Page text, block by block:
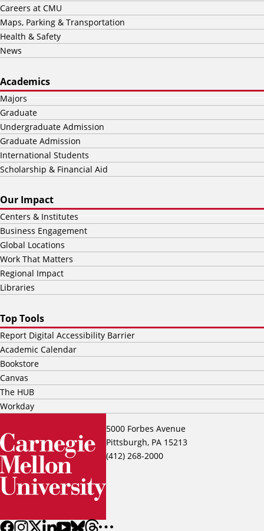
5000 Forbes Avenue
Pittsburgh, PA 15213
(412) 268-2000
Careers at CMU
Maps, Parking & Transportation
Health & Safety
News
Academics
Majors
Graduate
Undergraduate Admission
Graduate Admission
International Students
Scholarship & Financial Aid
Our Impact
Centers & Institutes
Business Engagement
Global Locations
Work That Matters
Regional Impact
Libraries
Top Tools
Report Digital Accessibility Barrier
Academic Calendar
Bookstore
Canvas
The HUB
Workday